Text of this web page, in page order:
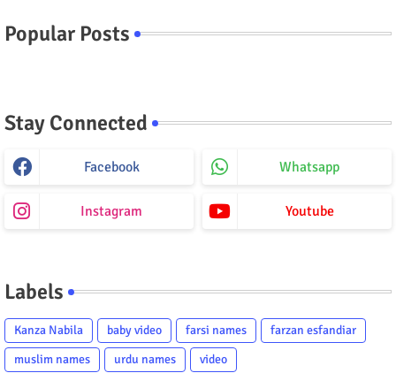
Popular Posts
Stay Connected
Facebook Whatsapp
Instagram Youtube
Labels
Kanza Nabila baby video farsi names
farzan esfandiar
muslim names
urdu names video